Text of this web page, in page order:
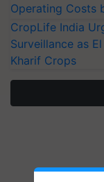
Operating Costs
CropLife India
Surveillance as
Kharif Crops